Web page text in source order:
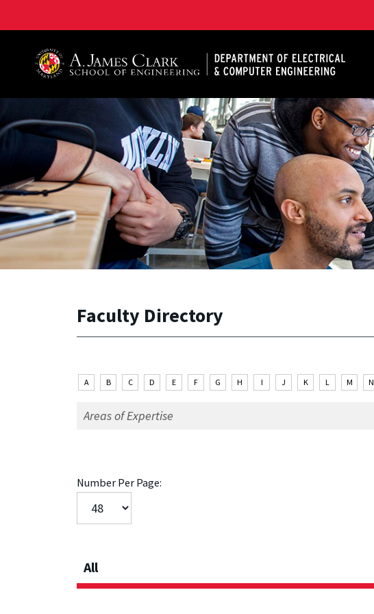
Faculty Directory
A B C D E F G H I J K L M N
Number Per Page:
All